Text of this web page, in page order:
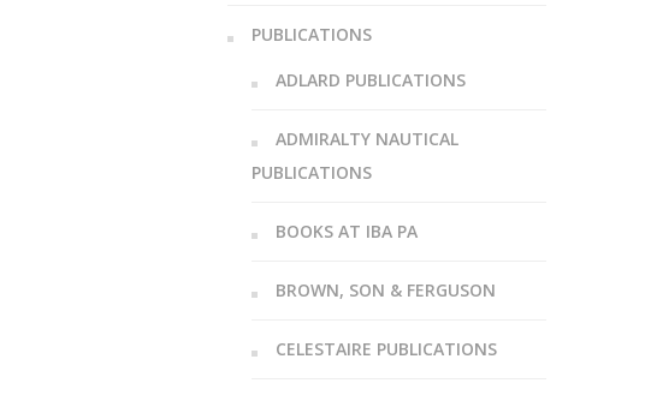
PUBLICATIONS
ADLARD PUBLICATIONS
ADMIRALTY NAUTICAL
PUBLICATIONS
BOOKS AT IBA PA
BROWN, SON & FERGUSON
CELESTAIRE PUBLICATIONS